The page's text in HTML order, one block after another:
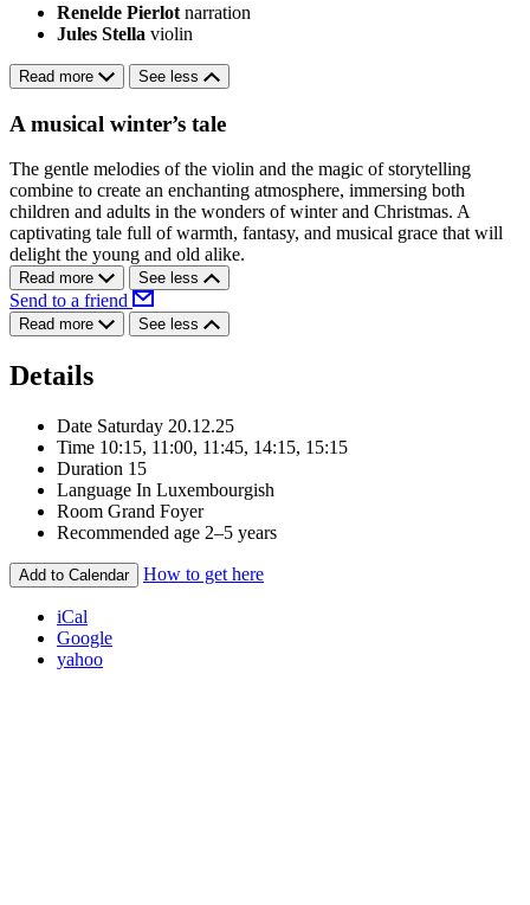
Renelde Pierlot narration
Jules Stella violin
Read more See less
A musical winter’s tale
The gentle melodies of the violin and the magic of storytelling
combine to create an enchanting atmosphere, immersing both
children and adults in the wonders of winter and Christmas. A
captivating tale full of warmth, fantasy, and musical grace that will
delight the young and old alike.
Read more See less
Send to a friend
Read more See less
Details
Date Saturday 20.12.25
Time 10:15, 11:00, 11:45, 14:15, 15:15
Duration 15
Language In Luxembourgish
Room Grand Foyer
Recommended age 2–5 years
Add to Calendar How to get here
iCal
Google
yahoo